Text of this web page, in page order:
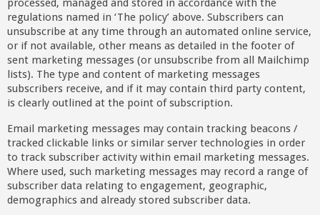
processed, managed and stored in accordance with the
regulations named in ‘The policy’ above. Subscribers can
unsubscribe at any time through an automated online service,
or if not available, other means as detailed in the footer of
sent marketing messages (or unsubscribe from all Mailchimp
lists). The type and content of marketing messages
subscribers receive, and if it may contain third party content,
is clearly outlined at the point of subscription.
Email marketing messages may contain tracking beacons /
tracked clickable links or similar server technologies in order
to track subscriber activity within email marketing messages.
Where used, such marketing messages may record a range of
subscriber data relating to engagement, geographic,
demographics and already stored subscriber data.